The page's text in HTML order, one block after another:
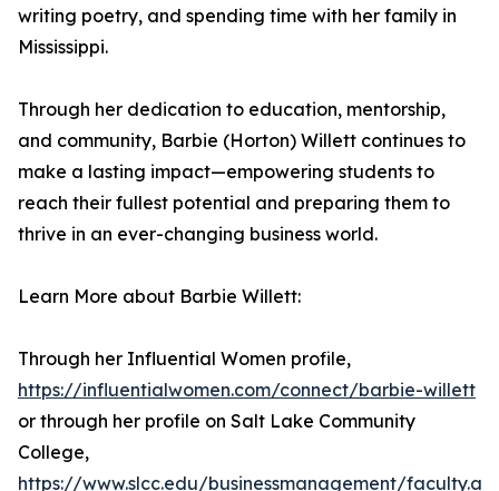
writing poetry, and spending time with her family in
Mississippi.
Through her dedication to education, mentorship,
and community, Barbie (Horton) Willett continues to
make a lasting impact—empowering students to
reach their fullest potential and preparing them to
thrive in an ever-changing business world.
Learn More about Barbie Willett:
Through her Influential Women profile,
https://influentialwomen.com/connect/barbie-willett
or through her profile on Salt Lake Community
College,
https://www.slcc.edu/businessmanagement/